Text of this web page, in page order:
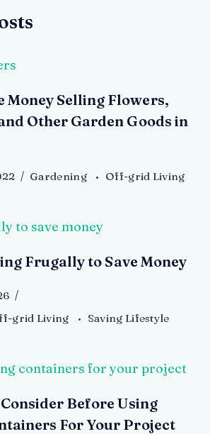
Money Selling Flowers,
Other Garden Goods in
Gardening Off-grid Living
Frugally to Save Money
grid Living Saving Lifestyle
Before Using
For Your Project